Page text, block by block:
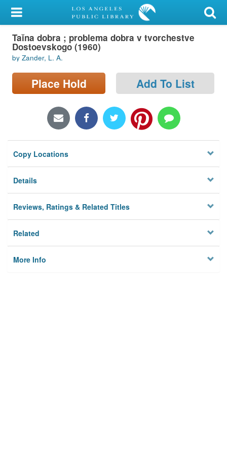
My Account
Library Card
Sign In
Search
Locations/Hours (external
Privacy
Taĭna dobra ; problema dobra v tvorchestve
Dostoevskogo (1960)
by Zander, L. A.
Place Hold Add To List
Copy Locations
Details
Reviews, Ratings & Related Titles
Related
More Info